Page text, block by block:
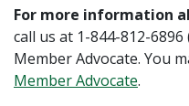
For more information
call us at 1-844-812-
Member Advocate. You
Member Advocate.